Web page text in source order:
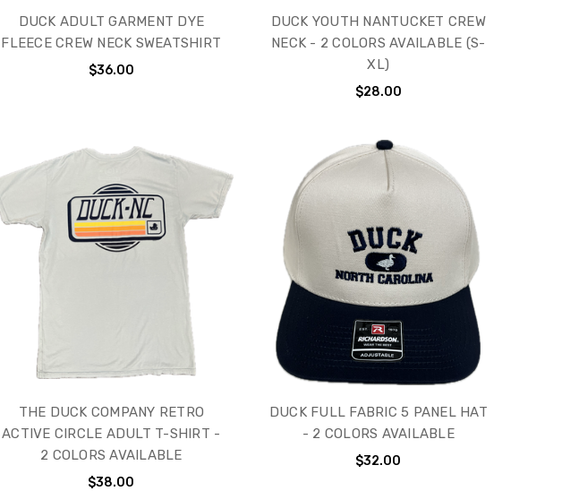
DUCK ADULT GARMENT DYE
FLEECE CREW NECK SWEATSHIRT
$36.00
DUCK YOUTH NANTUCKET CREW
NECK - 2 COLORS AVAILABLE (S-
XL)
$28.00
THE DUCK COMPANY RETRO
ACTIVE CIRCLE ADULT T-SHIRT -
2 COLORS AVAILABLE
$38.00
DUCK FULL FABRIC 5 PANEL HAT
- 2 COLORS AVAILABLE
$32.00